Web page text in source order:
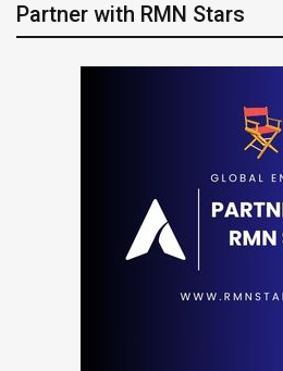
Partner with RMN Stars